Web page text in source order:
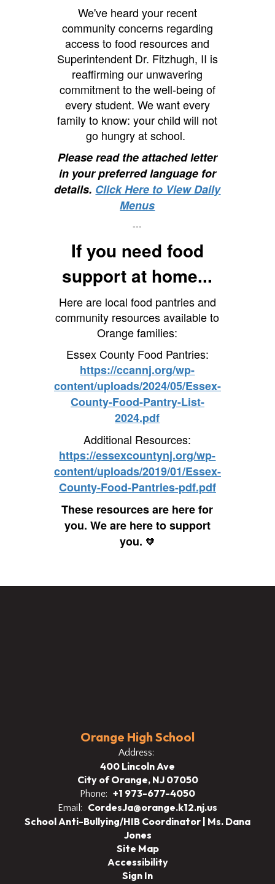
We've heard your recent
community concerns regarding
access to food resources and
Superintendent Dr. Fitzhugh, II is
reaffirming our unwavering
commitment to the well-being of
every student. We want every
family to know: your child will not
go hungry at school.
Please read the attached letter
in your preferred language for
details. Click Here to View Daily
Menus
---
If you need food
support at home...
Here are local food pantries and
community resources available to
Orange families:
Essex County Food Pantries:
https://ccannj.org/wp-
content/uploads/2024/05/Essex-
County-Food-Pantry-List-
2024.pdf
Additional Resources:
https://essexcountynj.org/wp-
content/uploads/2019/01/Essex-
County-Food-Pantries-pdf.pdf
These resources are here for
you. We are here to support
you. 🧡
Orange High School
Address:
400 Lincoln Ave
City of Orange, NJ 07050
Phone: +1 973-677-4050
Email:
CordesJa@orange.k12.nj.us
School Anti-Bullying/HIB Coordinator | Ms. Dana
Jones
Site Map
Accessibility
Sign In